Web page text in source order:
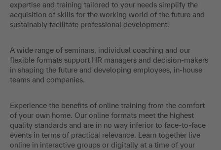
expertise and training tailored to your needs simplify the
acquisition of skills for the working world of the future and
sustainably facilitate professional development.
A wide range of seminars, individual coaching and our
flexible formats support HR managers and decision-makers
in shaping the future and developing employees, in-house
teams and companies.
Experience the benefits of online training from the comfort
of your own home. Our online formats meet the highest
quality standards and are in no way inferior to face-to-face
events in terms of practical relevance. Learn together live
online in interactive groups or digitally at a time of your